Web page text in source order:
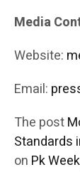
Media
Website:
Email:
The post
Standards
on Pk